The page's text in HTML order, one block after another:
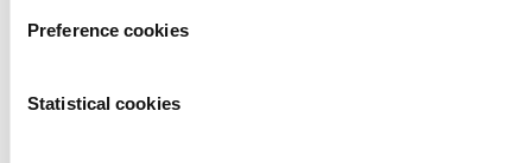
Preference cookies
Statistical cookies